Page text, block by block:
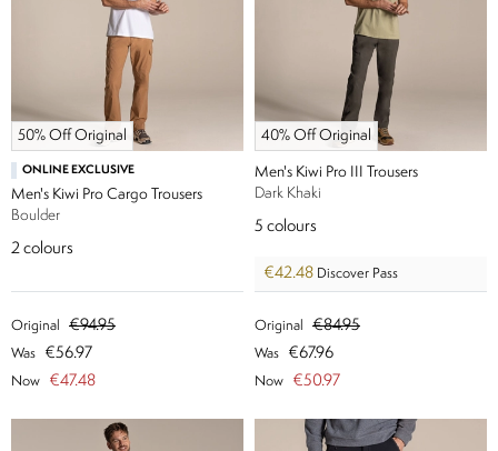
50% Off Original
ONLINE EXCLUSIVE
Men's Kiwi Pro Cargo Trousers
Boulder
2 colours
Original €94.95
Was €56.97
Now €47.48
40% Off Original
Men's Kiwi Pro III Trousers
Dark Khaki
5 colours
€42.48 Discover Pass
Original €84.95
Was €67.96
Now €50.97